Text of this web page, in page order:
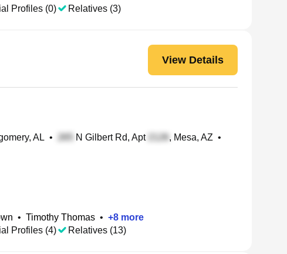
Profiles (0) Relatives (3)
View Details
AL • N Gilbert Rd, Apt , Mesa, AZ •
• Timothy Thomas • +8 more
Profiles (4) Relatives (13)